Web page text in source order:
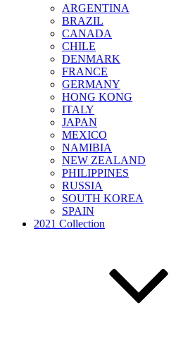
ARGENTINA
BRAZIL
CANADA
CHILE
DENMARK
FRANCE
GERMANY
HONG KONG
ITALY
JAPAN
MEXICO
NAMIBIA
NEW ZEALAND
PHILIPPINES
RUSSIA
SOUTH KOREA
SPAIN
2021 Collection